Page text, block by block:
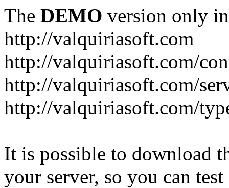
The DEMO version only
http://valquiriasoft.com
http://valquiriasoft.com/
http://valquiriasoft.com/
http://valquiriasoft.com/
It is possible to download
your server, so you can